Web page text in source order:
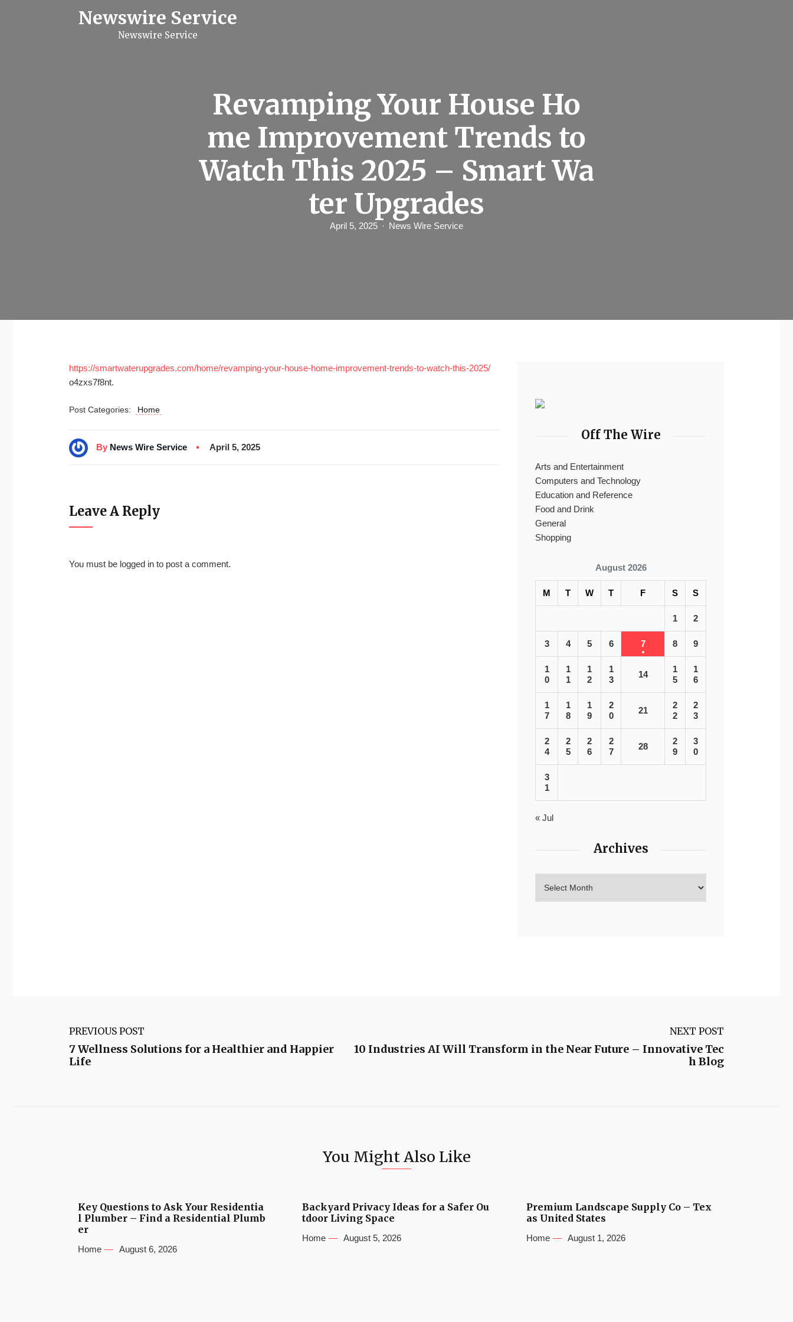
Newswire Service
Newswire Service
Revamping Your House Ho
me Improvement Trends to
Watch This 2025 – Smart Wa
ter Upgrades
April 5, 2025 News Wire Service
https://smartwaterupgrades.com/home/revamping-your-house-home-improvement-trends-to-watch-this-2025/
o4zxs7f8nt.
Post Categories: Home
By News Wire Service April 5, 2025
Leave A Reply
You must be logged in to post a comment.
Off The Wire
Arts and Entertainment
Computers and Technology
Education and Reference
Food and Drink
General
Shopping
August 2026
M T W T F S S
1 2
3 4 5 6 7 8 9
1
0
1
1
1
2
1
3
14
1
5
1
6
1
7
1
8
1
9
2
0
21
2
2
2
3
2
4
2
5
2
6
2
7
28
2
9
3
0
3
1
« Jul
Archives
PREVIOUS POST
7 Wellness Solutions for a Healthier and Happier
Life
NEXT POST
10 Industries AI Will Transform in the Near Future – Innovative Tec
h Blog
You Might Also Like
Key Questions to Ask Your Residentia
l Plumber – Find a Residential Plumb
er
Home August 6, 2026
Backyard Privacy Ideas for a Safer Ou
tdoor Living Space
Home August 5, 2026
Premium Landscape Supply Co – Tex
as United States
Home August 1, 2026